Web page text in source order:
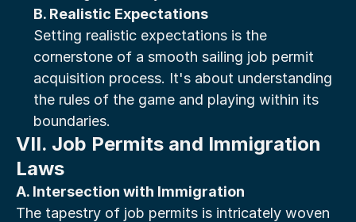
B. Realistic Expectations
Setting realistic expectations is the
cornerstone of a smooth sailing job permit
acquisition process. It's about understanding
the rules of the game and playing within its
boundaries.
VII. Job Permits and Immigration
Laws
A. Intersection with Immigration
The tapestry of job permits is intricately woven